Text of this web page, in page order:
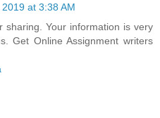
at 3:38 AM
sharing. Your information is very
Get Online Assignment writers